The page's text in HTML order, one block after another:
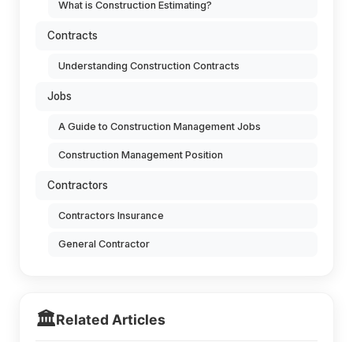
What is Construction Estimating?
Contracts
Understanding Construction Contracts
Jobs
A Guide to Construction Management Jobs
Construction Management Position
Contractors
Contractors Insurance
General Contractor
🏛️Related Articles